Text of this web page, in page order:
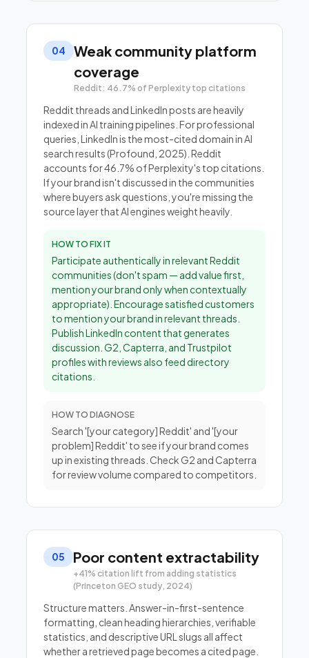
04
Weak community platform
coverage
Reddit: 46.7% of Perplexity top citations
Reddit threads and LinkedIn posts are heavily
indexed in AI training pipelines. For professional
queries, LinkedIn is the most-cited domain in AI
search results (Profound, 2025). Reddit
accounts for 46.7% of Perplexity's top citations.
If your brand isn't discussed in the communities
where buyers ask questions, you're missing the
source layer that AI engines weight heavily.
HOW TO FIX IT
Participate authentically in relevant Reddit
communities (don't spam — add value first,
mention your brand only when contextually
appropriate). Encourage satisfied customers
to mention your brand in relevant threads.
Publish LinkedIn content that generates
discussion. G2, Capterra, and Trustpilot
profiles with reviews also feed directory
citations.
HOW TO DIAGNOSE
Search '[your category] Reddit' and '[your
problem] Reddit' to see if your brand comes
up in existing threads. Check G2 and Capterra
for review volume compared to competitors.
05 Poor content extractability
+41% citation lift from adding statistics
(Princeton GEO study, 2024)
Structure matters. Answer-in-first-sentence
formatting, clean heading hierarchies, verifiable
statistics, and descriptive URL slugs all affect
whether a retrieved page becomes a cited page.